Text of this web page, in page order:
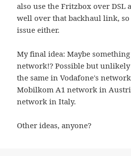
also use the Fritzbox over DSL
well over that backhaul link, so
issue either.
My final idea: Maybe
network!? Possible but
the same in Vodafone's
Mobilkom A1 network in
network in Italy.
Other ideas, anyone?